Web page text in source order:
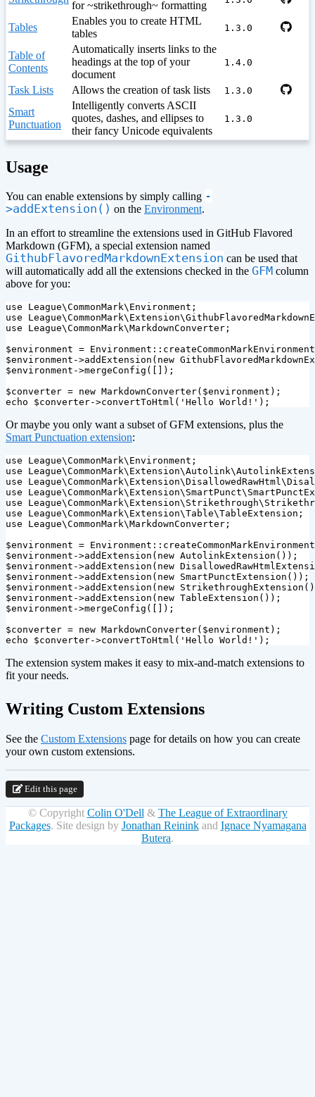
for ~strikethrough~ formatting
Tables
Enables you to create HTML
tables
1.3.0
Table of
Contents
Automatically inserts links to the
headings at the top of your
document
1.4.0
Task Lists Allows the creation of task lists 1.3.0
Smart
Punctuation
Intelligently converts ASCII
quotes, dashes, and ellipses to
their fancy Unicode equivalents
1.3.0
Usage
You can enable extensions by simply calling -
>addExtension() on the Environment.
In an effort to streamline the extensions used in GitHub Flavored
Markdown (GFM), a special extension named
GithubFlavoredMarkdownExtension can be used that
will automatically add all the extensions checked in the GFM column
above for you:
use League\CommonMark\Environment ;
use
use
League\CommonMark\MarkdownConverter ;
$environment = Environment :: createCommonMarkEnvironment
$environment ->addExtension ( new
$environment ->mergeConfig ([]);
$converter = new MarkdownConverter( $environment );
echo
$converter->convertToHtml ( 'Hello World!' );
Or maybe you only want a subset of GFM extensions, plus the
Smart Punctuation extension:
use League\CommonMark\Environment ;
use
use
use
use
use
League\CommonMark\Extension\Table\TableExtension ;
use
League\CommonMark\MarkdownConverter ;
$environment = Environment :: createCommonMarkEnvironment
$environment ->addExtension ( new AutolinkExtension ());
$environment ->addExtension ( new
$environment ->addExtension ( new SmartPunctExtension ());
$environment ->addExtension ( new StrikethroughExtension
$environment ->addExtension ( new TableExtension ());
$environment ->mergeConfig ([]);
$converter = new MarkdownConverter( $environment );
echo
$converter->convertToHtml ( 'Hello World!' );
The extension system makes it easy to mix-and-match extensions to
fit your needs.
Writing Custom Extensions
See the Custom Extensions page for details on how you can create
your own custom extensions.
Edit this page
© Copyright Colin O'Dell & The League of Extraordinary
Packages. Site design by Jonathan Reininkand Ignace Nyamagana
Butera.